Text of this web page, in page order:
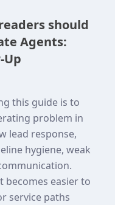
should
Agents:
Up
this guide is to
problem in
lead response,
hygiene, weak
becomes easier to
service paths